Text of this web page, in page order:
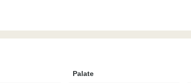
Palate